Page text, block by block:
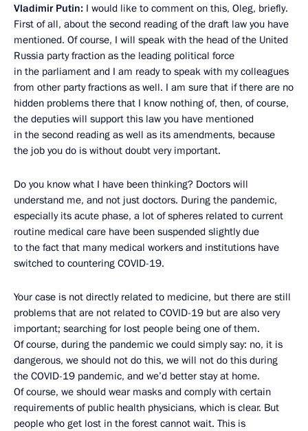
Vladimir Putin: I would like to comment on this, Oleg, briefly.
First of all, about the second reading of the draft law you have
mentioned. Of course, I will speak with the head of the United
Russia party fraction as the leading political force
in the parliament and I am ready to speak with my colleagues
from other party fractions as well. I am sure that if there are no
hidden problems there that I know nothing of, then, of course,
the deputies will support this law you have mentioned
in the second reading as well as its amendments, because
the job you do is without doubt very important.
Do you know what I have been thinking? Doctors will
understand me, and not just doctors. During the pandemic,
especially its acute phase, a lot of spheres related to current
routine medical care have been suspended slightly due
to the fact that many medical workers and institutions have
switched to countering COVID-19.
Your case is not directly related to medicine, but there are still
problems that are not related to COVID-19 but are also very
important; searching for lost people being one of them.
Of course, during the pandemic we could simply say: no, it is
dangerous, we should not do this, we will not do this during
the COVID-19 pandemic, and we’d better stay at home.
Of course, we should wear masks and comply with certain
requirements of public health physicians, which is clear. But
people who get lost in the forest cannot wait. This is